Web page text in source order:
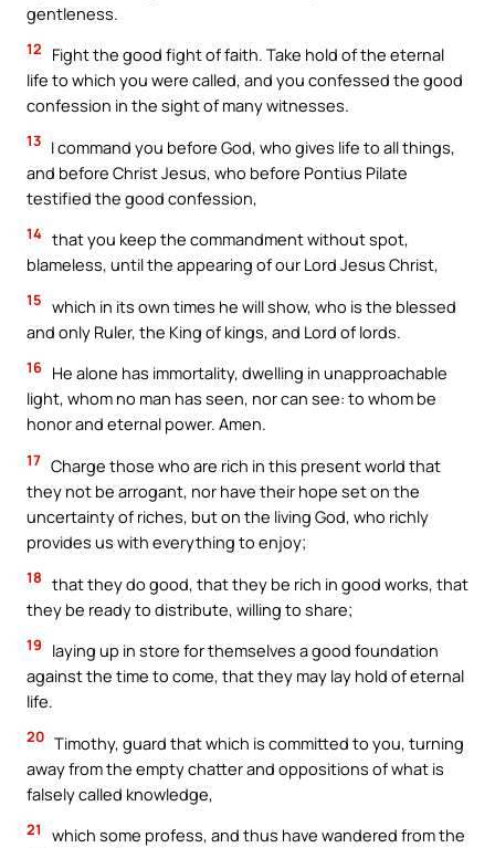
gentleness.
12
Fight the good fight of faith. Take hold of the eternal
life to which you were called, and you confessed the good
confession in the sight of many witnesses.
13 I command you before God, who gives life to all things,
and before Christ Jesus, who before Pontius Pilate
testified the good confession,
14 that you keep the commandment without spot,
blameless, until the appearing of our Lord Jesus Christ,
15 which in its own times he will show, who is the blessed
and only Ruler, the King of kings, and Lord of lords.
16 He alone has immortality, dwelling in unapproachable
light, whom no man has seen, nor can see: to whom be
honor and eternal power. Amen.
17 Charge those who are rich in this present world that
they not be arrogant, nor have their hope set on the
uncertainty of riches, but on the living God, who richly
provides us with everything to enjoy;
18 that they do good, that they be rich in good works, that
they be ready to distribute, willing to share;
19
laying up in store for themselves a good foundation
against the time to come, that they may lay hold of eternal
life.
20 Timothy, guard that which is committed to you, turning
away from the empty chatter and oppositions of what is
falsely called knowledge,
21
which some profess, and thus have wandered from the